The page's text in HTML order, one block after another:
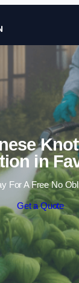
Skip to
in
For A Free No
Get a Quote